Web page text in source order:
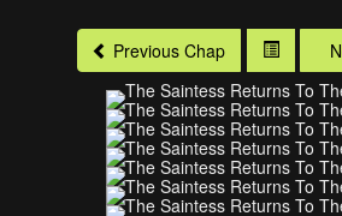
Previous Chap